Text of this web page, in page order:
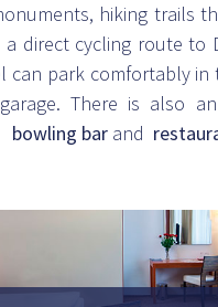
hiking trails
direct cycling route to
can park comfortably in
There is also
bowling barand